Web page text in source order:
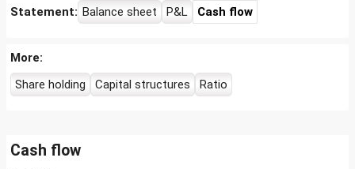
Statement: Balance sheet P&L Cash flow
More:
Share holding
Capital structures Ratio
Cash flow